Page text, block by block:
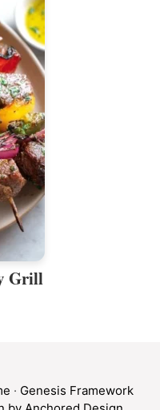
Grill
· Genesis Framework